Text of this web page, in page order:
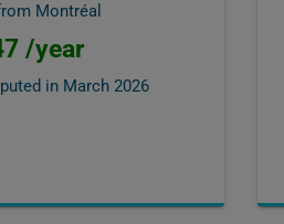
Montréal
/year
in March 2026